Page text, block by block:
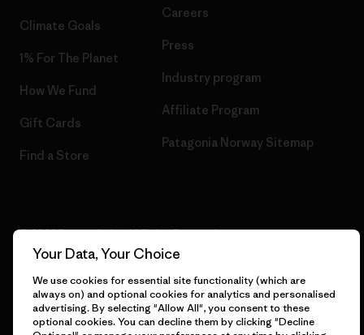
Climate Goals
1% For The Planet
How We Fund
Gift Cards
Find a Store
Careers
Press
Industry program
Affiliate Program
Patagonia Norway Sitemap
© 2026 Patagonia, Inc. All Rights Reserved.
English
Your Data, Your Choice
We use cookies for essential site functionality (which are
always on) and optional cookies for analytics and personalised
advertising. By selecting "Allow All", you consent to these
optional cookies. You can decline them by clicking "Decline